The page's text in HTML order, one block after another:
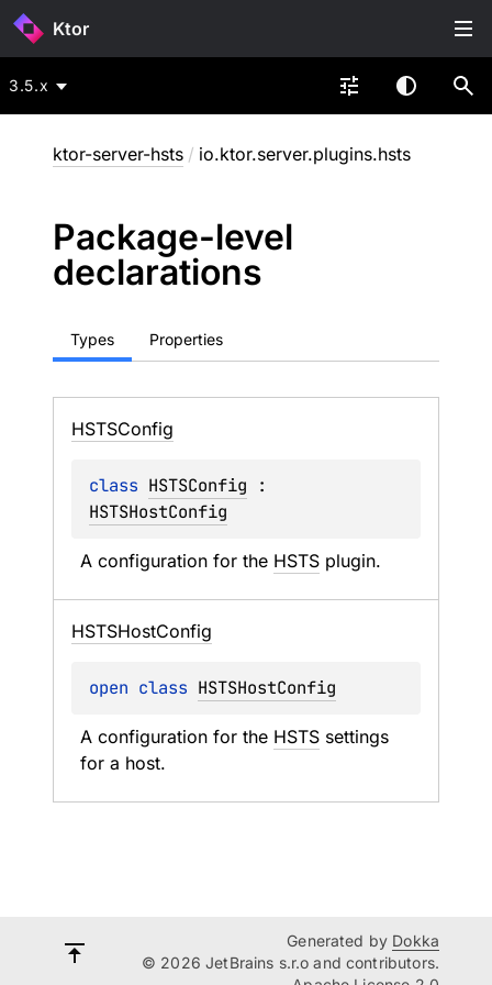
Ktor
3.5.x
ktor-server-hsts / io.ktor.server.plugins.hsts
Package-level
declarations
Types Properties
HSTSConfig
class HSTSConfig
HSTSHostConfig
A configuration for the HSTS plugin.
HSTSHostConfig
open class HSTSHostConfig
A configuration for the HSTS settings
for a host.
Generated by Dokka
© 2026 JetBrains s.r.o and contributors.